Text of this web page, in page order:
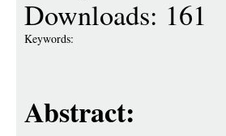
Downloads: 161
Keywords:
Abstract: